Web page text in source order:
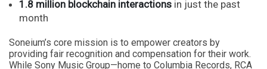
1.8 million blockchain interactions in just the past
month
Soneium’s core mission is to empower creators by
providing fair recognition and compensation for their work.
While Sony Music Group—home to Columbia Records, RCA